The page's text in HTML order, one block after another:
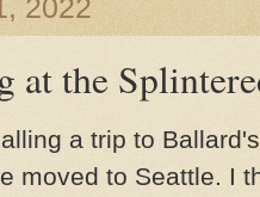
2022
at the
a trip to
moved to Seattle. I